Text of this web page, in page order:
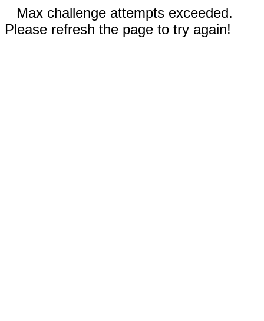
Max challenge attempts exceeded.
Please refresh the page to try again!